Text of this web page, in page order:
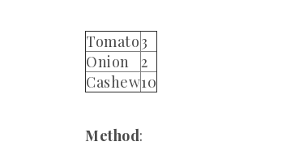
Tomato3
Onion
2
Cashew10
Method: